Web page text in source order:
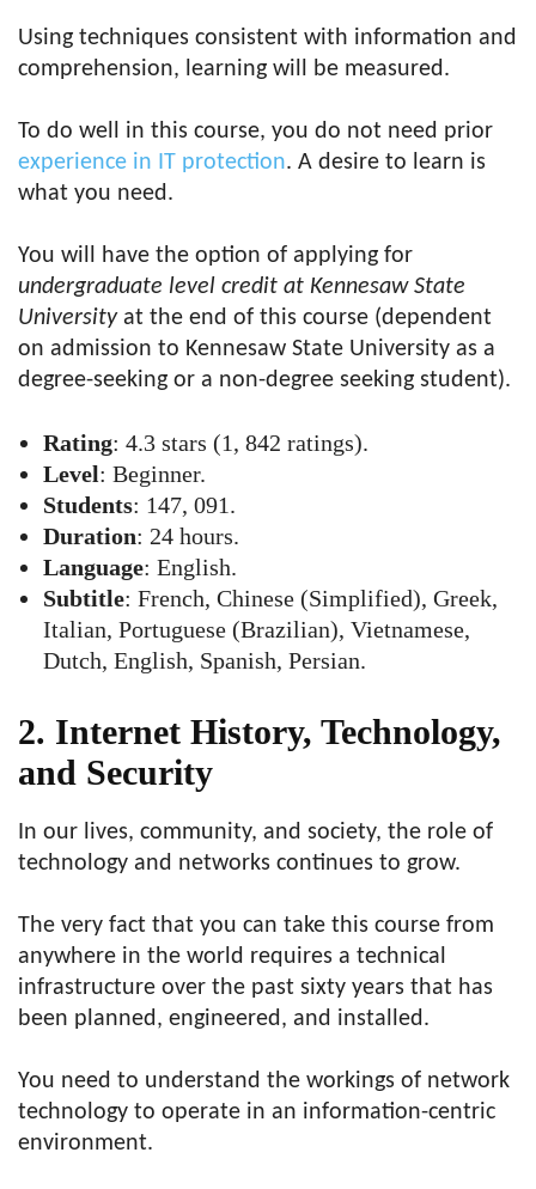
Using techniques consistent with information and
comprehension, learning will be measured.
To do well in this course, you do not need prior
experience in IT protection. A desire to learn is
what you need.
You will have the option of applying for
undergraduate level credit at Kennesaw State
Universityat the end of this course (dependent
on admission to Kennesaw State University as a
degree-seeking or a non-degree seeking student).
Rating: 4.3 stars (1, 842 ratings).
Level: Beginner.
Students: 147, 091.
Duration: 24 hours.
Language: English.
Subtitle: French, Chinese (Simplified), Greek,
Italian, Portuguese (Brazilian), Vietnamese,
Dutch, English, Spanish, Persian.
2. Internet History, Technology,
and Security
In our lives, community, and society, the role of
technology and networks continues to grow.
The very fact that you can take this course from
anywhere in the world requires a technical
infrastructure over the past sixty years that has
been planned, engineered, and installed.
You need to understand the workings of network
technology to operate in an information-centric
environment.